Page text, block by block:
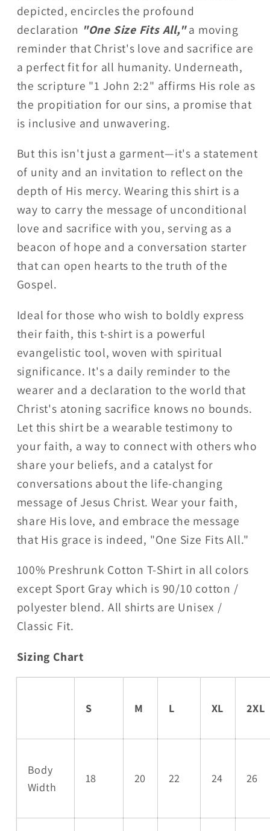
depicted, encircles the profound
declaration "One Size Fits All,"a moving
reminder that Christ's love and sacrifice are
a perfect fit for all humanity. Underneath,
the scripture "1 John 2:2" affirms His role as
the propitiation for our sins, a promise that
is inclusive and unwavering.
But this isn't just a garment—it's a statement
of unity and an invitation to reflect on the
depth of His mercy. Wearing this shirt is a
way to carry the message of unconditional
love and sacrifice with you, serving as a
beacon of hope and a conversation starter
that can open hearts to the truth of the
Gospel.
Ideal for those who wish to boldly express
their faith, this t-shirt is a powerful
evangelistic tool, woven with spiritual
significance. It's a daily reminder to the
wearer and a declaration to the world that
Christ's atoning sacrifice knows no bounds.
Let this shirt be a wearable testimony to
your faith, a way to connect with others who
share your beliefs, and a catalyst for
conversations about the life-changing
message of Jesus Christ. Wear your faith,
share His love, and embrace the message
that His grace is indeed, "One Size Fits All."
100% Preshrunk Cotton T-Shirt in all colors
except Sport Gray which is 90/10 cotton /
polyester blend. All shirts are Unisex /
Classic Fit.
Sizing Chart
S M L XL 2XL
Body
Width
18 20 22 24 26